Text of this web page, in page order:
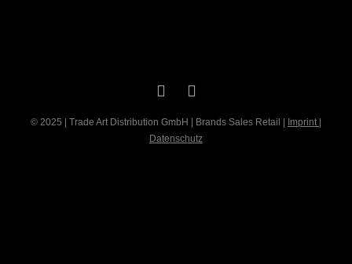
© 2025 | Trade Art Distribution GmbH | Brands Sales Retail | Imprint|
Datenschutz